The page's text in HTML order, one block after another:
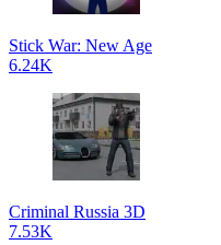
Stick War: New Age
6.24K
Criminal Russia 3D
7.53K